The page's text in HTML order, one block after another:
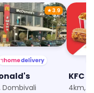
★3.9
Dombivali
KFC
4km,